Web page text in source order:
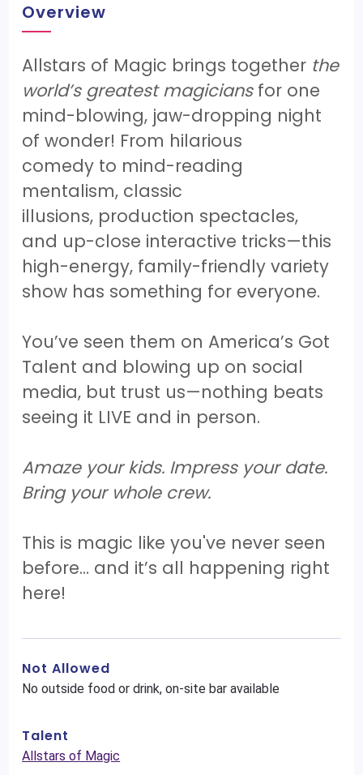
Overview
Allstars of Magic brings together the
world’s greatest magiciansfor one
mind-blowing, jaw-dropping night
of wonder! From hilarious
comedy to mind-reading
mentalism, classic
illusions, production spectacles,
and up-close interactive tricks—this
high-energy, family-friendly variety
show has something for everyone.
You’ve seen them on America’s Got
Talent and blowing up on social
media, but trust us—nothing beats
seeing it LIVE and in person.
Amaze your kids. Impress your date.
Bring your whole crew.
This is magic like you've never seen
before… and it’s all happening right
here!
Not Allowed
No outside food or drink, on-site bar available
Talent
Allstars of Magic